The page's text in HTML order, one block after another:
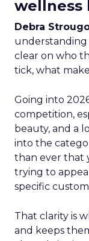
wellness
Debra
clear on who
tick, what
Going into
competition,
beauty, and a
into the
than ever that
trying to
specific
That clarity is
and keeps